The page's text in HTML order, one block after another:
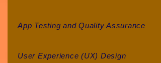
App Testing and Quality Assurance
User Experience (UX) Design